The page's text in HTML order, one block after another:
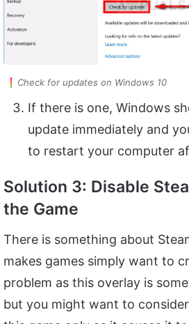
Check for updates on Windows 10
If there is one, Windows
update immediately and
to restart your computer
Solution 3: Disable
the Game
There is something about
makes games simply want to
problem as this overlay is
but you might want to